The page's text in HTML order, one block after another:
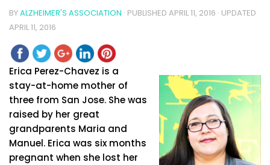
BYALZHEIMER'S ASSOCIATION · PUBLISHED APRIL 11, 2016 · UPDATED
APRIL 11, 2016
Erica Perez-Chavez is a
stay-at-home mother of
three from San Jose. She was
raised by her great
grandparents Maria and
Manuel. Erica was six months
pregnant when she lost her